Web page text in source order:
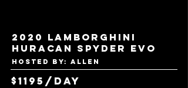
2020 Lamborghini
Huracan Spyder EVO
Hosted by: Allen
$1195/day